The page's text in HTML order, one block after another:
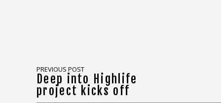
PREVIOUS POST
Deep into Highlife
project kicks off